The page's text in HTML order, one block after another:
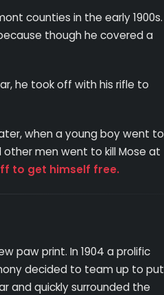
counties in the early 1900s.
though he covered a
he took off with his rifle to
when a young boy went to
other men went to kill Mose at
to get himself free.
paw print. In 1904 a prolific
decided to team up to put
and quickly surrounded the